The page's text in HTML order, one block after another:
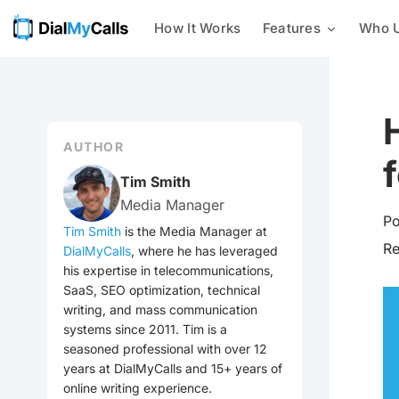
How It Works Features
Send automated phone calls to a
group of contacts at once –
broadcasting feature we offer
now!
Mass Emailing
Our all-in-one notification
system allows you to easily send
out emails, calls, and texts to
your contacts.
Who
Emergency Notification
Event Reminders
Utilities
General Mass Notifications
AUTHOR
Tim Smith
Media Manager
Tim Smith is the Media Manager at
DialMyCalls, where he has leveraged
his expertise in telecommunications,
SaaS, SEO optimization, technical
writing, and mass communication
systems since 2011. Tim is a
seasoned professional with over 12
years at DialMyCalls and 15+ years of
online writing experience.